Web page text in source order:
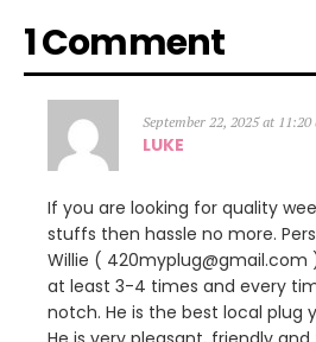
1 Comment
September 22, 2025 at 11:20
LUKE
If you are looking for quality
stuffs then hassle no more.
Willie ( 420myplug@gmail.com
at least 3-4 times and every
notch. He is the best local plug